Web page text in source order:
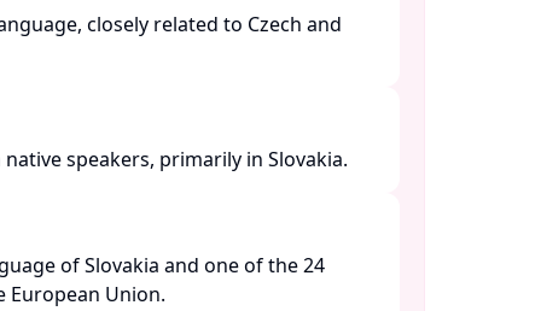
closely related to Czech and
speakers, primarily in Slovakia.
of Slovakia and one of the 24
Union.